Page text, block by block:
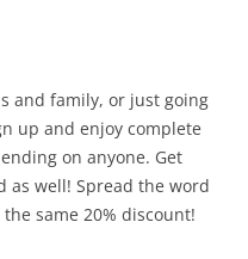
and family, or just going
up and enjoy complete
on anyone. Get
as well! Spread the word
same 20% discount!